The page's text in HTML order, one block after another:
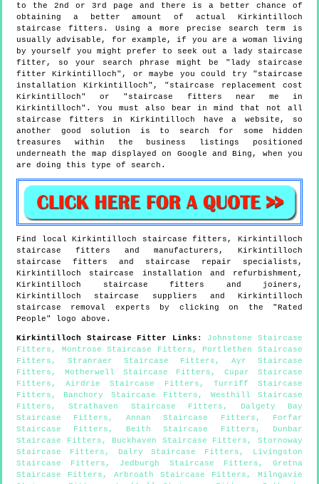
to the 2nd or 3rd page and there is a better chance of
obtaining a better amount of actual Kirkintilloch
staircase fitters. Using a more precise search term is
usually advisable, for example, if you are a woman living
by yourself you might prefer to seek out a lady staircase
fitter, so your search phrase might be "lady staircase
fitter Kirkintilloch", or maybe you could try "staircase
installation Kirkintilloch", "staircase replacement cost
Kirkintilloch" or "staircase fitters near me in
Kirkintilloch". You must also bear in mind that not all
staircase fitters in Kirkintilloch have a website, so
another good solution is to search for some hidden
treasures within the business listings positioned
underneath the map displayed on Google and Bing, when you
are doing this type of search.
Find localKirkintilloch staircase fitters,Kirkintilloch
staircase fitters and manufacturers, Kirkintilloch
staircase fitters and staircase repair specialists,
Kirkintilloch staircase installation and refurbishment,
Kirkintilloch staircase fitters and joiners,
Kirkintilloch staircase suppliers and Kirkintilloch
staircase removal experts by clicking on the "Rated
People" logo above.
Kirkintilloch Staircase Fitter Links : Johnstone Staircase
Fitters , Montrose Staircase Fitters , Portlethen Staircase
Fitters , Stranraer Staircase Fitters , Ayr Staircase
Fitters , Motherwell Staircase Fitters ,Cupar Staircase
Fitters ,Airdrie Staircase Fitters , Turriff Staircase
Fitters , Banchory Staircase Fitters , Westhill Staircase
Fitters ,Strathaven Staircase Fitters ,
Dalgety Bay
Staircase Fitters , Annan Staircase Fitters , Forfar
Staircase Fitters , Beith Staircase Fitters , Dunbar
Staircase Fitters , Buckhaven Staircase Fitters ,Stornoway
Staircase Fitters , Dalry Staircase Fitters , Livingston
Staircase Fitters , Jedburgh Staircase Fitters ,Gretna
Staircase Fitters , Arbroath Staircase Fitters , Milngavie